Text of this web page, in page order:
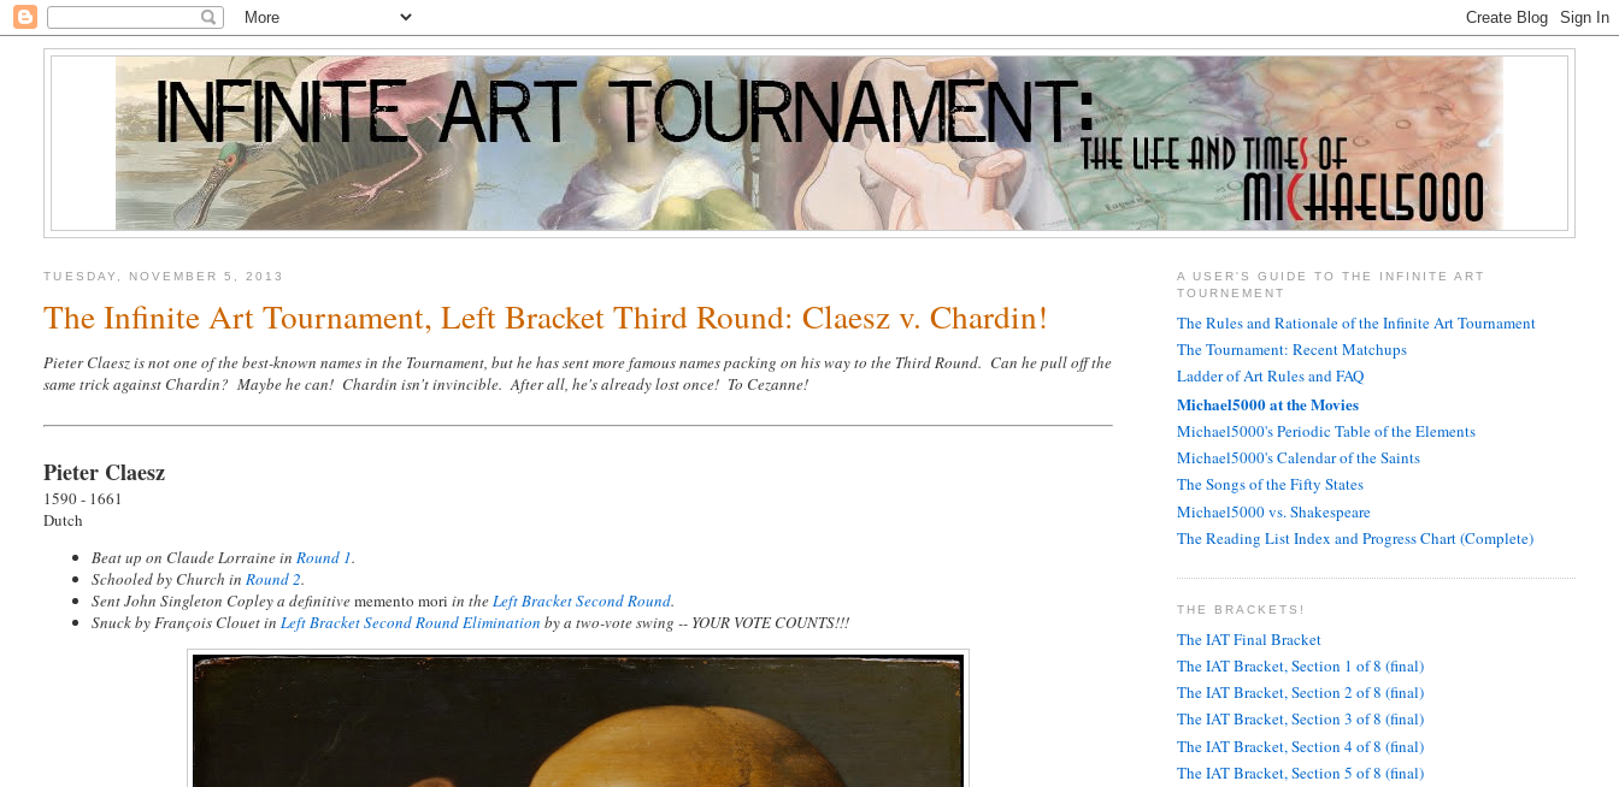
TUESDAY, NOVEMBER 5, 2013
The Infinite Art Tournament, Left Bracket Third Round: Claesz v. Chardin!
Pieter Claesz is not one of the best-known names in the Tournament, but he has sent more famous names packing on his way to the Third Round. Can he pull off the
same trick against Chardin? Maybe he can! Chardin isn't invincible. After all, he's already lost once! To Cezanne!
Pieter Claesz
1590 - 1661
Dutch
Beat up on Claude Lorraine inRound 1.
Schooled by Church inRound 2.
Sent John Singleton Copley a definitivememento mori in theLeft Bracket Second Round.
Snuck by François Clouet inLeft Bracket Second Round Elimination by a two-vote swing -- YOUR VOTE COUNTS!!!
A USER'S GUIDE TO THE INFINITE ART
TOURNEMENT
The Rules and Rationale of the Infinite Art Tournament
The Tournament: Recent Matchups
Ladder of Art Rules and FAQ
Michael5000 at the Movies
Michael5000's Periodic Table of the Elements
Michael5000's Calendar of the Saints
The Songs of the Fifty States
Michael5000 vs. Shakespeare
The Reading List Index and Progress Chart (Complete)
THE BRACKETS!
The IAT Final Bracket
The IAT Bracket, Section 1 of 8 (final)
The IAT Bracket, Section 2 of 8 (final)
The IAT Bracket, Section 3 of 8 (final)
The IAT Bracket, Section 4 of 8 (final)
The IAT Bracket, Section 5 of 8 (final)